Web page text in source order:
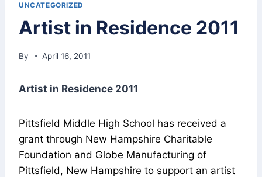
UNCATEGORIZED
Artist in Residence 2011
By April 16, 2011
Artist in Residence 2011
Pittsfield Middle High School has received a
grant through New Hampshire Charitable
Foundation and Globe Manufacturing of
Pittsfield, New Hampshire to support an artist